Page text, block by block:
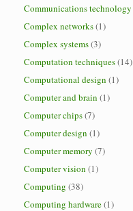
Communications technology
Complex networks(1)
Complex systems(3)
Computation techniques(14)
Computational design (1)
Computer and brain (1)
Computer chips(7)
Computer design (1)
Computer memory (7)
Computer vision (1)
Computing (38)
Computing hardware(1)